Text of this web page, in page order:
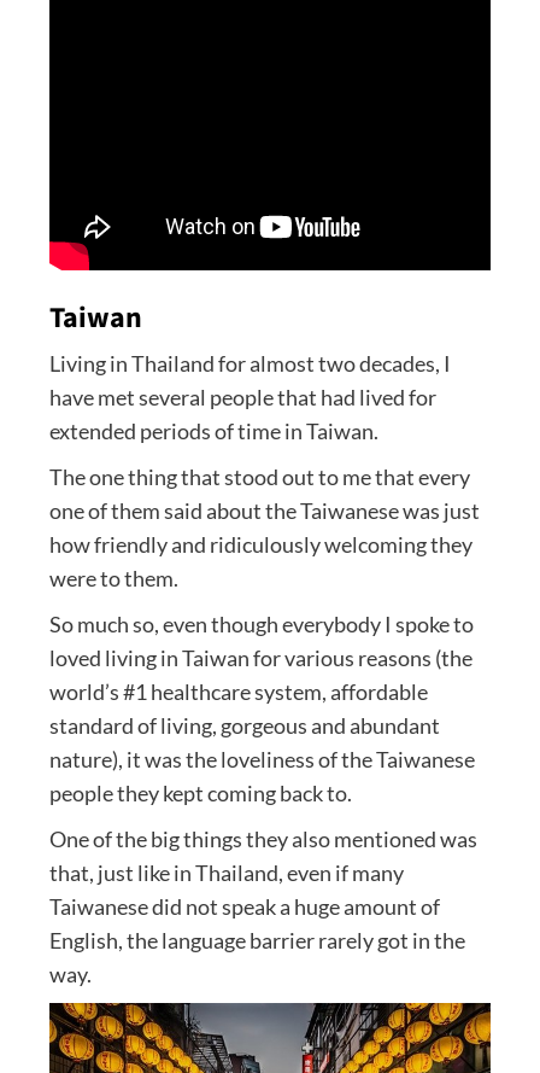
Taiwan
Living in Thailand for almost two decades, I
have met several people that had lived for
extended periods of time in Taiwan.
The one thing that stood out to me that every
one of them said about the Taiwanese was just
how friendly and ridiculously welcoming they
were to them.
So much so, even though everybody I spoke to
loved living in Taiwan for various reasons (the
world’s #1 healthcare system, affordable
standard of living, gorgeous and abundant
nature), it was the loveliness of the Taiwanese
people they kept coming back to.
One of the big things they also mentioned was
that, just like in Thailand, even if many
Taiwanese did not speak a huge amount of
English, the language barrier rarely got in the
way.